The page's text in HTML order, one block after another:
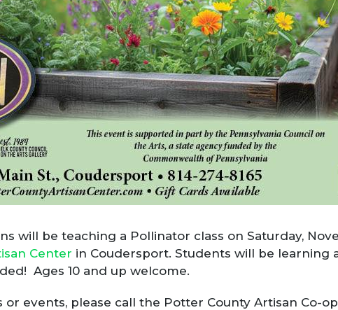
will be teaching a Pollinator class on Saturday,
Center in Coudersport. Students will be learning
Ages 10 and up welcome.
events, please call the Potter County Artisan Co-